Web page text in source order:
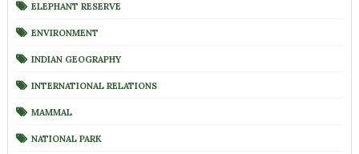
ELEPHANT RESERVE
ENVIRONMENT
INDIAN GEOGRAPHY
INTERNATIONAL RELATIONS
MAMMAL
NATIONAL PARK